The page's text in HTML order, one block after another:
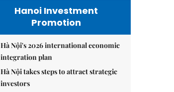
Hanoi Investment
Promotion
Hà Nội's 2026 international economic
integration plan
Hà Nội takes steps to attract strategic
investors